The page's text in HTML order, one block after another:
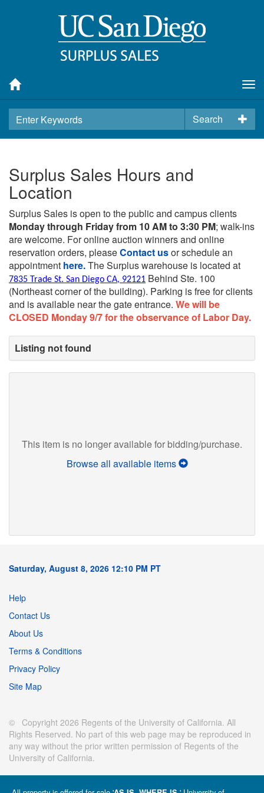
Search
Surplus Sales Hours and
Location
Surplus Sales is open to the public and campus clients
Monday through Friday from 10 AM to 3:30 PM; walk-ins
are welcome. For online auction winners and online
reservation orders, pleaseContact usor schedule an
appointment here.The Surplus warehouse is located at
7835 Trade St. San Diego CA, 92121 Behind Ste. 100
(Northeast corner of the building). Parking is free for clients
and is available near the gate entrance. We will be
CLOSED Monday 9/7 for the observance of Labor Day.
Listing not found
This item is no longer available for bidding/purchase.
Browse all available items
Saturday, August 8, 2026 12:10 PM PT
Help
Contact Us
About Us
Terms & Conditions
Privacy Policy
Site Map
© Copyright 2026 Regents of the University of California. All
Rights Reserved. No part of this web page may be reproduced in
any way without the prior written permission of Regents of the
University of California.